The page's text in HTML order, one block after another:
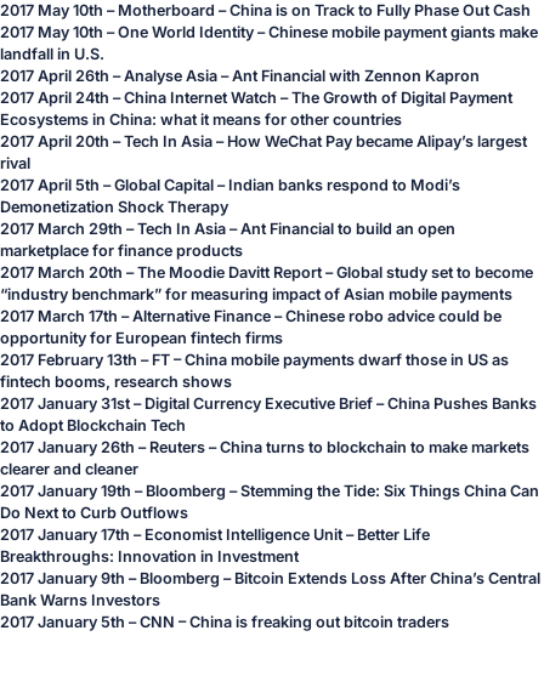
2017 May 10th – Motherboard –China is on Track to Fully Phase Out Cash
2017 May 10th – One World Identity –Chinese mobile payment giants make
landfall in U.S.
2017 April 26th – Analyse Asia –Ant Financial with Zennon Kapron
2017 April 24th – China Internet Watch –The Growth of Digital Payment
Ecosystems in China: what it means for other countries
2017 April 20th – Tech In Asia – How WeChat Pay became Alipay’s largest
rival
2017 April 5th – Global Capital – Indian banks respond to Modi’s
Demonetization Shock Therapy
2017 March 29th – Tech In Asia –Ant Financial to build an open
marketplace for finance products
2017 March 20th – The Moodie Davitt Report –Global study set to become
“industry benchmark” for measuring impact of Asian mobile payments
2017 March 17th – Alternative Finance –Chinese robo advice could be
opportunity for European fintech firms
2017 February 13th – FT –China mobile payments dwarf those in US as
fintech booms, research shows
2017 January 31st – Digital Currency Executive Brief –China Pushes Banks
to Adopt Blockchain Tech
2017 January 26th – Reuters –China turns to blockchain to make markets
clearer and cleaner
2017 January 19th – Bloomberg –Stemming the Tide: Six Things China Can
Do Next to Curb Outflows
2017 January 17th – Economist Intelligence Unit – Better Life
Breakthroughs: Innovation in Investment
2017 January 9th – Bloomberg – Bitcoin Extends Loss After China’s Central
Bank Warns Investors
2017 January 5th – CNN –China is freaking out bitcoin traders